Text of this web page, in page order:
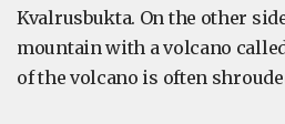
Kvalrusbukta. On the other
mountain with a volcano
of the volcano is often